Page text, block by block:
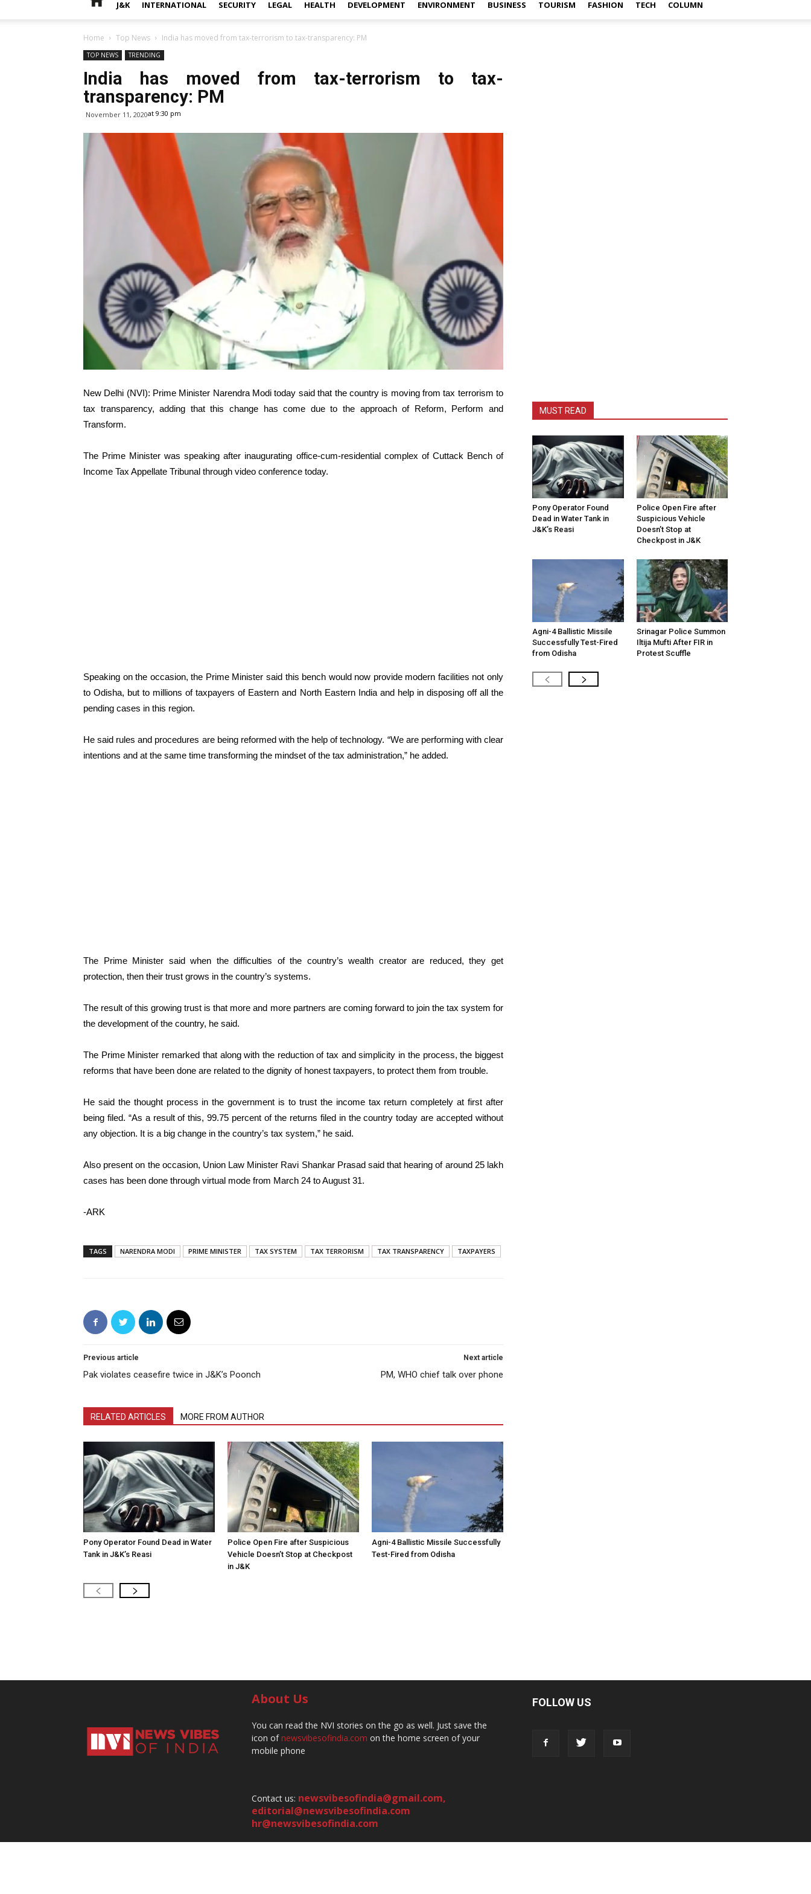
J&K INTERNATIONAL SECURITY LEGAL HEALTH DEVELOPMENT ENVIRONMENT BUSINESS TOURISM FASHION TECH COLUMN
Home Top News India has moved from tax-terrorism to tax-transparency: PM
TOP NEWS TRENDING
India has moved from tax-terrorism to tax-
transparency: PM
November 11, 2020at 9:30 pm
New Delhi (NVI): Prime Minister Narendra Modi today said that the country is moving from tax terrorism to
tax transparency, adding that this change has come due to the approach of Reform, Perform and
Transform.
The Prime Minister was speaking after inaugurating office-cum-residential complex of Cuttack Bench of
Income Tax Appellate Tribunal through video conference today.
Speaking on the occasion, the Prime Minister said this bench would now provide modern facilities not only
to Odisha, but to millions of taxpayers of Eastern and North Eastern India and help in disposing off all the
pending cases in this region.
He said rules and procedures are being reformed with the help of technology. “We are performing with clear
intentions and at the same time transforming the mindset of the tax administration,” he added.
The Prime Minister said when the difficulties of the country’s wealth creator are reduced, they get
protection, then their trust grows in the country’s systems.
The result of this growing trust is that more and more partners are coming forward to join the tax system for
the development of the country, he said.
The Prime Minister remarked that along with the reduction of tax and simplicity in the process, the biggest
reforms that have been done are related to the dignity of honest taxpayers, to protect them from trouble.
He said the thought process in the government is to trust the income tax return completely at first after
being filed. “As a result of this, 99.75 percent of the returns filed in the country today are accepted without
any objection. It is a big change in the country’s tax system,” he said.
Also present on the occasion, Union Law Minister Ravi Shankar Prasad said that hearing of around 25 lakh
cases has been done through virtual mode from March 24 to August 31.
-ARK
TAGS NARENDRA MODI PRIME MINISTER TAX SYSTEM TAX TERRORISM TAX TRANSPARENCY TAXPAYERS
Previous article
Pak violates ceasefire twice in J&K’s Poonch
Next article
PM, WHO chief talk over phone
RELATED ARTICLES MORE FROM AUTHOR
Pony Operator Found Dead in Water
Tank in J&K’s Reasi
Police Open Fire after Suspicious
Vehicle Doesn’t Stop at Checkpost
in J&K
Agni-4 Ballistic Missile Successfully
Test-Fired from Odisha
MUST READ
Pony Operator Found
Dead in Water Tank in
J&K’s Reasi
Police Open Fire after
Suspicious Vehicle
Doesn’t Stop at
Checkpost in J&K
Agni-4 Ballistic Missile
Successfully Test-Fired
from Odisha
Srinagar Police Summon
Iltija Mufti After FIR in
Protest Scuffle
About Us
You can read the NVI stories on the go as well. Just save the
icon ofnewsvibesofindia.com on the home screen of your
mobile phone
Contact us: newsvibesofindia@gmail.com,
editorial@newsvibesofindia.com
hr@newsvibesofindia.com
FOLLOW US